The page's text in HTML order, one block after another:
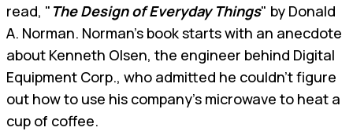
read, " The Design of Everyday Things" by Donald
A. Norman. Norman’s book starts with an anecdote
about Kenneth Olsen, the engineer behind Digital
Equipment Corp., who admitted he couldn't figure
out how to use his company's microwave to heat a
cup of coffee.